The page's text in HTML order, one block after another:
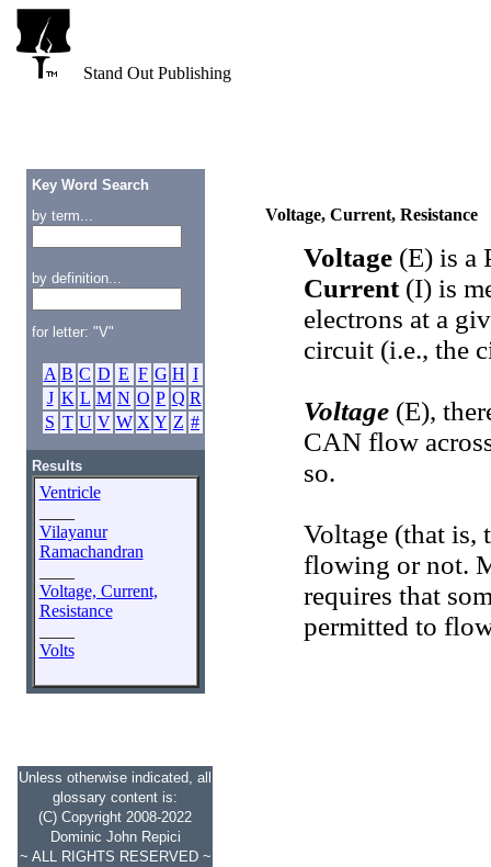
Stand Out Publishing
Key Word Search
by term...
by definition...
for letter: "V"
A B C D E F G H I
J K L M N O P Q R
S T U V W X Y Z #
Results
Ventricle
Vilayanur
Ramachandran
Voltage, Current,
Resistance
Volts
Unless otherwise indicated, all
glossary content is:
(C) Copyright 2008-2022
Dominic John Repici
~ ALL RIGHTS RESERVED ~
Voltage, Current, Resistance
Voltage (E) is a
Current(I) is
electrons at a
circuit (i.e., the
Voltage (E),
CAN flow
so.
Voltage (that is,
flowing or not.
requires that
permitted to